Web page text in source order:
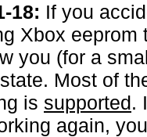
18: If you
Xbox
you (for a
Most of
is supported.
again,